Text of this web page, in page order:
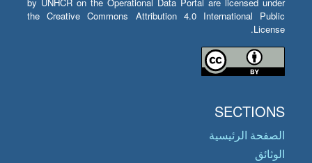
by UNHCR on the Operational Data Portal are licensed under
the Creative Commons Attribution 4.0 International Public
License.
SECTIONS
الصفحة الرئيسية
الوثائق